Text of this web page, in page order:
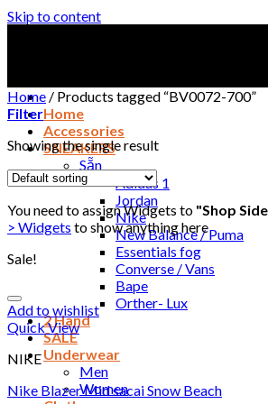
Skip to content
Home
Accessories
SNEAKERS
Sẵn
Adidas 1
Jordan
Nike
New Balance / Puma
Essentials fog
Converse / Vans
Bape
Orther- Lux
2 Hand
SALE
Underwear
Men
Women
Home / Products tagged “BV0072-700”
Filter
Showing the single result
You need to assign Widgets to "Shop
> Widgets to show anything here
Sale!
Add to wishlist
Quick View
NIKE
Nike Blazer Mid sacai Snow Beach